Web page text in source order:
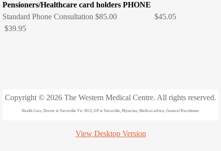
Results
Travel
Location
Office Hours
Pensioners/Healthcare card holders PHONE
Standard Phone Consultation $85.00 $45.05
$39.95
Copyright © 2026 The Western Medical Centre. All rights reserved.
Health Care; Doctor in Yarraville Vic 3013; GP in Yarraville; Physician; Medical advice; General Practitioner
View Desktop Version